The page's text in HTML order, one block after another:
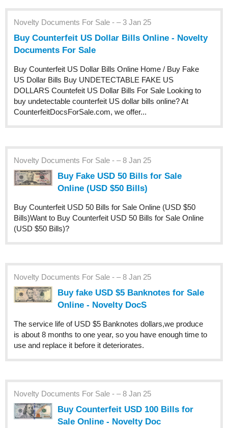
Novelty Documents For Sale - – 3 Jan 25
Buy Counterfeit US Dollar Bills Online - Novelty
Documents For Sale
Buy Counterfeit US Dollar Bills Online Home / Buy Fake
US Dollar Bills Buy UNDETECTABLE FAKE US
DOLLARS Countefeit US Dollar Bills For Sale Looking to
buy undetectable counterfeit US dollar bills online? At
CounterfeitDocsForSale.com, we offer...
Novelty Documents For Sale - – 8 Jan 25
Buy Fake USD 50 Bills for Sale
Online (USD $50 Bills)
Buy Counterfeit USD 50 Bills for Sale Online (USD $50
Bills)Want to Buy Counterfeit USD 50 Bills for Sale Online
(USD $50 Bills)?
Novelty Documents For Sale - – 8 Jan 25
Buy fake USD $5 Banknotes for Sale
Online - Novelty DocS
The service life of USD $5 Banknotes dollars,we produce
is about 8 months to one year, so you have enough time to
use and replace it before it deteriorates.
Novelty Documents For Sale - – 8 Jan 25
Buy Counterfeit USD 100 Bills for
Sale Online - Novelty Doc